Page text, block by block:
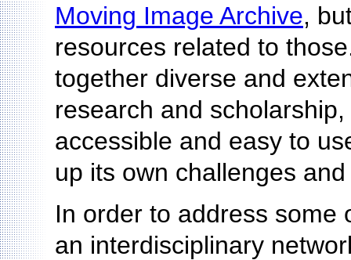
Moving Image Archive,
resources related to
together diverse and
research and
accessible and easy to
up its own challenges
In order to address some
an interdisciplinary